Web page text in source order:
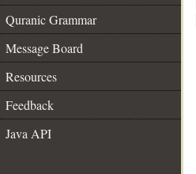
Quranic Grammar
Message Board
Resources
Feedback
Java API